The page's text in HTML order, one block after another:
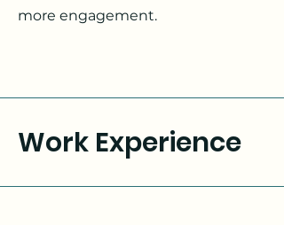
more engagement.
Work Experience